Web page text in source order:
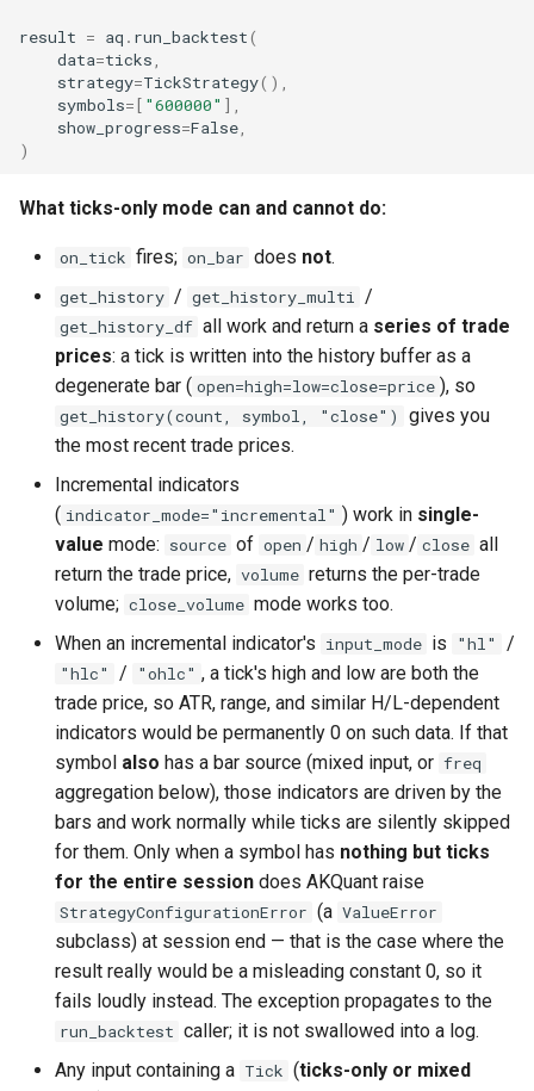
result = aq . run_backtest(
data=ticks
strategy=TickStrategy(),
symbols=[ "600000" ],
show_progress=False
)
What ticks-only mode can and cannot do:
on_tick fires; on_bar does not.
get_history / get_history_multi /
get_history_df all work and return a series of trade
prices: a tick is written into the history buffer as a
degenerate bar ( open=high=low=close=price ), so
get_history(count, symbol, "close")
gives you
the most recent trade prices.
Incremental indicators
( indicator_mode="incremental" ) work in single-
value mode: source of open / high / low / close all
return the trade price, volume returns the per-trade
volume; close_volume mode works too.
When an incremental indicator's input_mode is "hl" /
"hlc" / "ohlc" , a tick's high and low are both the
trade price, so ATR, range, and similar H/L-dependent
indicators would be permanently 0 on such data. If that
symbol also has a bar source (mixed input, or freq
aggregation below), those indicators are driven by the
bars and work normally while ticks are silently skipped
for them. Only when a symbol has nothing but ticks
for the entire session does AKQuant raise
StrategyConfigurationError (a ValueError
subclass) at session end — that is the case where the
result really would be a misleading constant 0, so it
fails loudly instead. The exception propagates to the
run_backtest caller; it is not swallowed into a log.
Any input containing a Tick (ticks-only or mixed